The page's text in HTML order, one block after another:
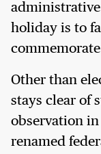
holiday is to
Other than
stays clear of
observation in
renamed